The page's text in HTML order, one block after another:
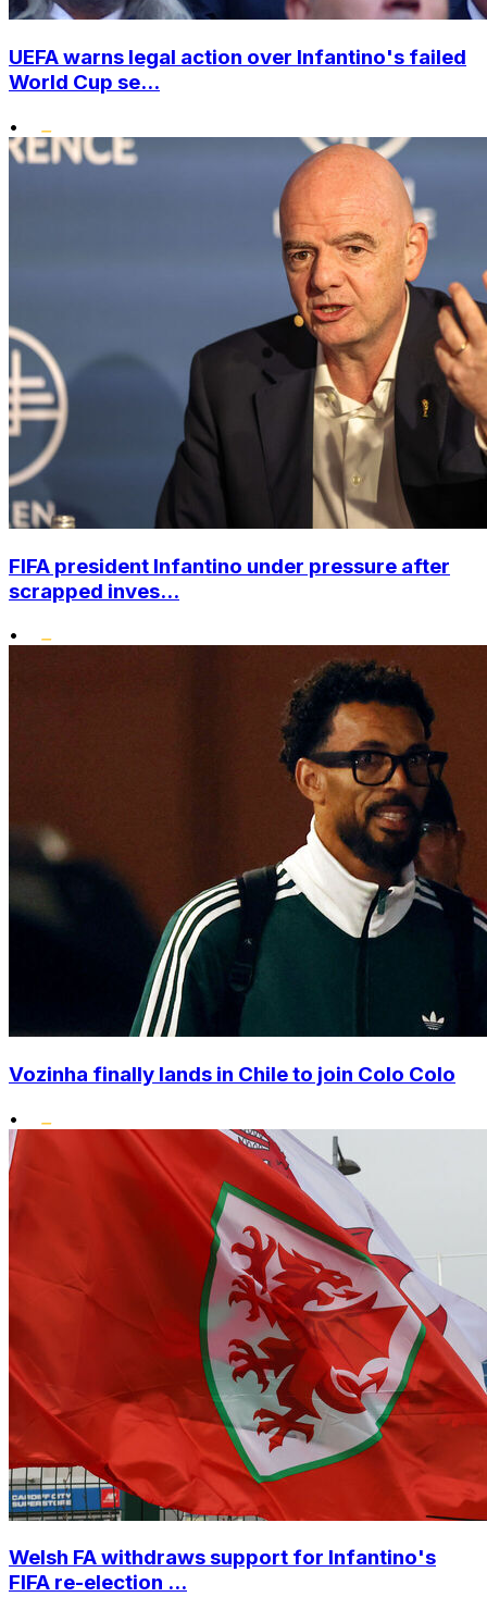
UEFA warns legal action over Infantino's failed
World Cup se...
•
FIFA president Infantino under pressure after
scrapped inves...
•
Vozinha finally lands in Chile to join Colo Colo
•
Welsh FA withdraws support for Infantino's
FIFA re-election ...